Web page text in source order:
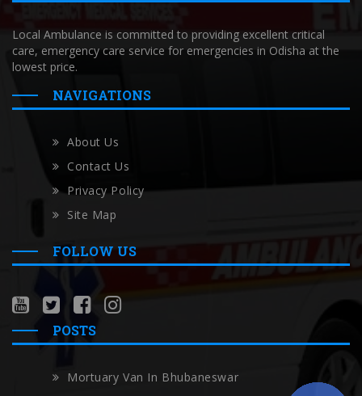
Local Ambulance is committed to providing excellent critical
care, emergency care service for emergencies in Odisha at the
lowest price.
NAVIGATIONS
About Us
Contact Us
Privacy Policy
Site Map
FOLLOW US
POSTS
Mortuary Van In Bhubaneswar